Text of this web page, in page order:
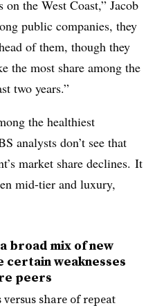
the West Coast,” Jacob
public companies, they
of them, though they
the most share among the
two years.”
the healthiest
analysts don’t see that
market share declines. It
mid-tier and luxury,
broad mix of new
certain weaknesses
peers
share of repeat